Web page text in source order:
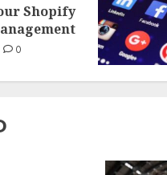
Shopify
0